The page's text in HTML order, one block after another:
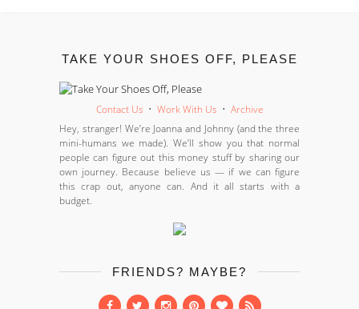
TAKE YOUR SHOES OFF, PLEASE
Contact Us • Work With Us • Archive
Hey, stranger! We’re Joanna and Johnny (and the three
mini-humans we made). We’ll show you that normal
people can figure out this money stuff by sharing our
own journey. Because believe us — if we can figure
this crap out, anyone can. And it all starts with a
budget.
FRIENDS? MAYBE?